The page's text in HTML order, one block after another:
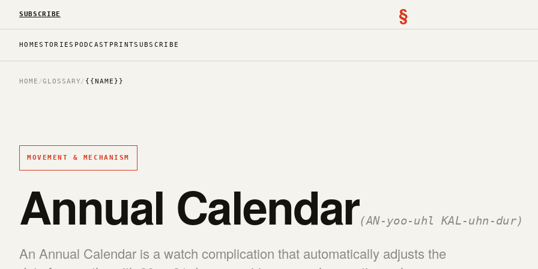
SUBSCRIBE §
HOMESTORIES PODCAST PRINTSUBSCRIBE
HOME /GLOSSARY/ {{NAME}}
MOVEMENT & MECHANISM
Annual Calendar(AN-yoo-uhl KAL-uhn-dur)
An Annual Calendar is a watch complication that automatically adjusts the